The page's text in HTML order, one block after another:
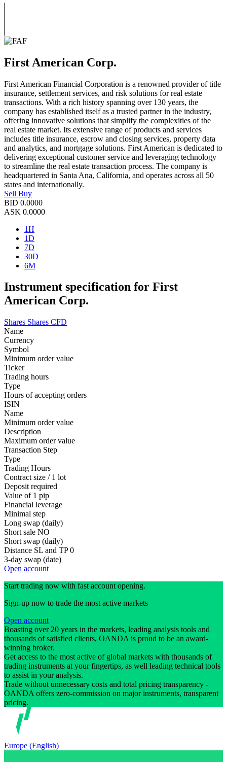
First American Corp.
First American Financial Corporation is a renowned provider of title
insurance, settlement services, and risk solutions for real estate
transactions. With a rich history spanning over 130 years, the
company has established itself as a trusted partner in the industry,
offering innovative solutions that simplify the complexities of the
real estate market. Its extensive range of products and services
includes title insurance, escrow and closing services, property data
and analytics, and mortgage solutions. First American is dedicated to
delivering exceptional customer service and leveraging technology
to streamline the real estate transaction process. The company is
headquartered in Santa Ana, California, and operates across all 50
states and internationally.
Sell Buy
BID 0.0000
ASK 0.0000
1H
1D
7D
30D
6M
Instrument specification for First
American Corp.
Shares Shares CFD
Name
Currency
Symbol
Minimum order value
Ticker
Trading hours
Type
Hours of accepting orders
ISIN
Name
Minimum order value
Description
Maximum order value
Transaction Step
Type
Trading Hours
Contract size / 1 lot
Deposit required
Value of 1 pip
Financial leverage
Minimal step
Long swap (daily)
Short sale NO
Short swap (daily)
Distance SL and TP 0
3-day swap (date)
Open account
Start trading now with fast account opening.
Sign-up now to trade the most active markets
Open account
Boasting over 20 years in the markets, leading analysis tools and
thousands of satisfied clients, OANDA is proud to be an award-
winning broker.
Get access to the most active of global markets with thousands of
trading instruments at your fingertips, as well leading technical tools
to assist in your analysis.
Trade without unnecessary costs and total pricing transparency -
OANDA offers zero-commission on major instruments, transparent
pricing.
Europe (English)